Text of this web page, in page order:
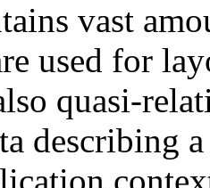
vast
used for
quasi-
describing